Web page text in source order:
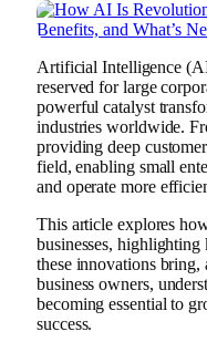
Artificial Intelligence
reserved for large
powerful catalyst
industries worldwide.
providing deep
field, enabling small
and operate more
This article explores
businesses,
these innovations
business owners,
becoming essential to
success.